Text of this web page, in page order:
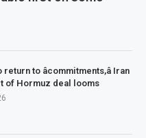
to âcommitments,â Iran
of Hormuz deal looms